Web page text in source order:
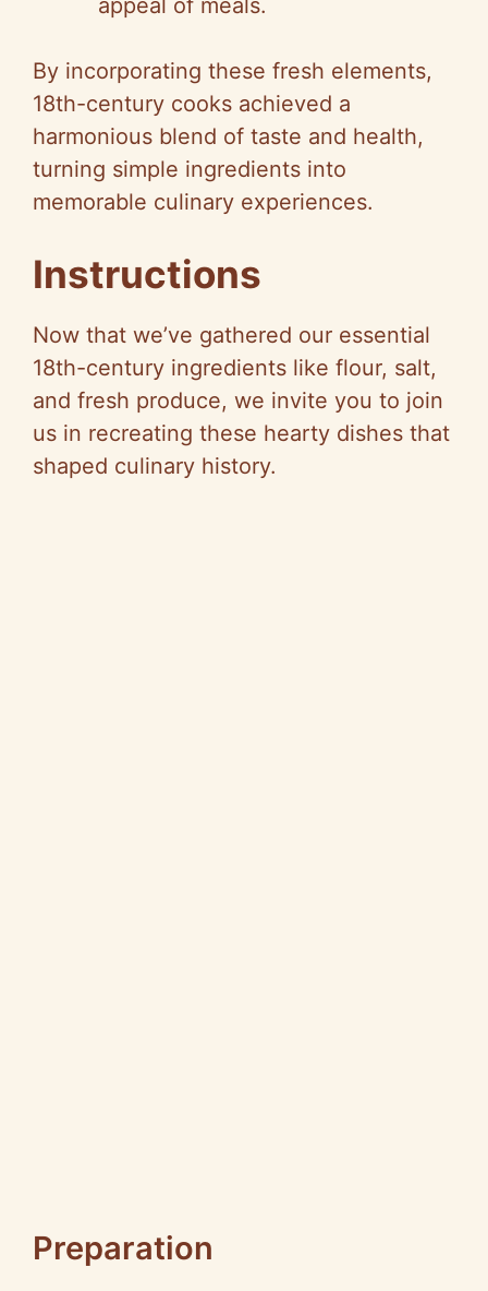
appeal of meals.
By incorporating these fresh elements,
18th-century cooks achieved a
harmonious blend of taste and health,
turning simple ingredients into
memorable culinary experiences.
Instructions
Now that we’ve gathered our essential
18th-century ingredients like flour, salt,
and fresh produce, we invite you to join
us in recreating these hearty dishes that
shaped culinary history.
Preparation